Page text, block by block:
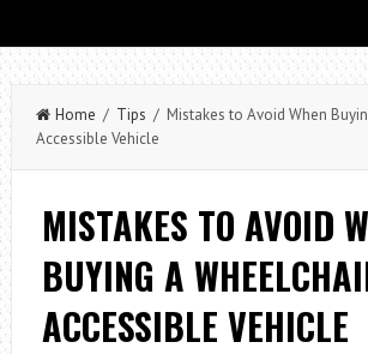
Home / Tips / Mistakes to Avoid When
Accessible Vehicle
MISTAKES TO AVOID
BUYING A
ACCESSIBLE VEHICLE